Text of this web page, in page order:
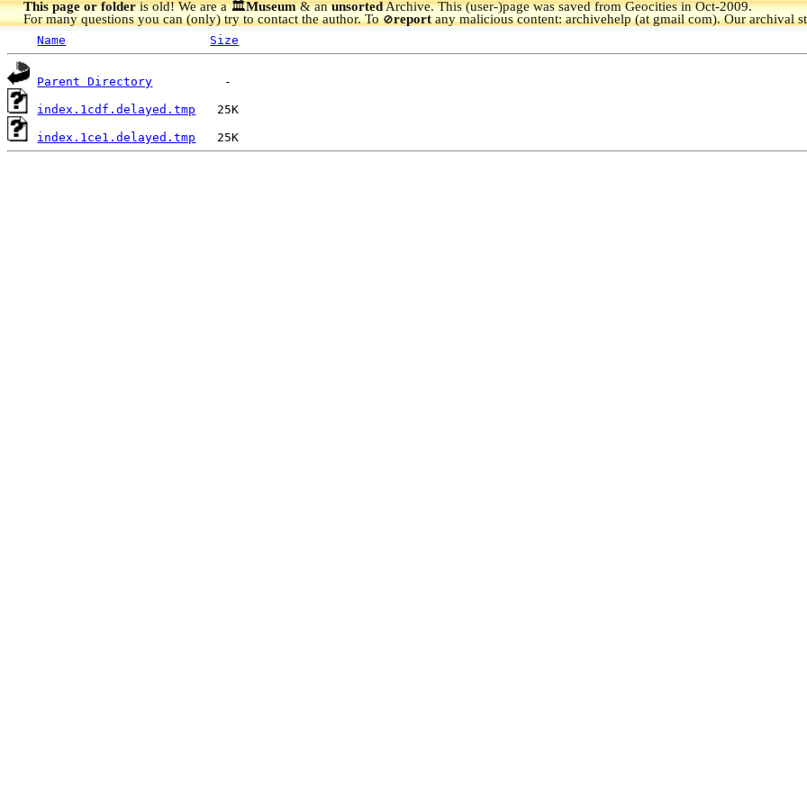
This page or folderis old! We are a 🏛️Museum& anunsortedArchive.This (user-)page was saved from Geocities in Oct-2009.
For many questions you can (only) try to contact the author. To🚫reportany malicious content: archivehelp (at gmail com). Our archival
Name Size
Parent Directory
index.1cdf.delayed.tmp
index.1ce1.delayed.tmp